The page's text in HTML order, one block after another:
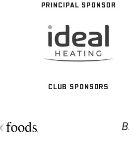
PRINCIPAL SPONSOR
CLUB SPONSORS